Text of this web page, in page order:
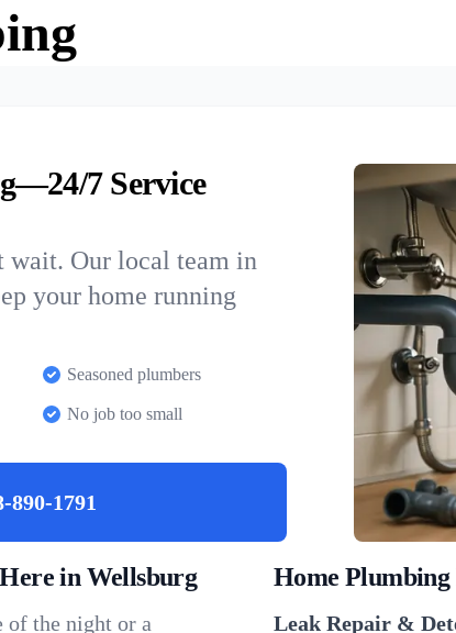
7 Service
wait. Our local team in
your home running
Seasoned plumbers
No job too small
890-1791
in Wellsburg
of the night or a
Home Plumbing
Leak Repair &